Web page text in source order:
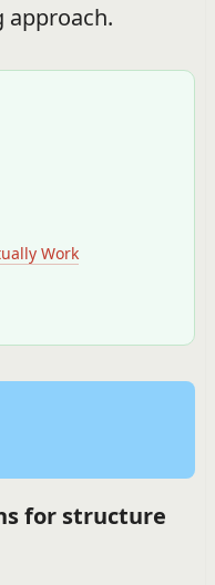
approach.
Work
for structure